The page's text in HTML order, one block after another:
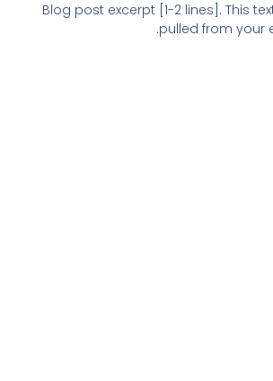
Blog post excerpt [1-2 lines]. This
pulled from your